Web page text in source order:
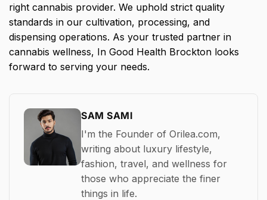
right cannabis provider. We uphold strict quality
standards in our cultivation, processing, and
dispensing operations. As your trusted partner in
cannabis wellness, In Good Health Brockton looks
forward to serving your needs.
SAM SAMI
I'm the Founder of Orilea.com,
writing about luxury lifestyle,
fashion, travel, and wellness for
those who appreciate the finer
things in life.